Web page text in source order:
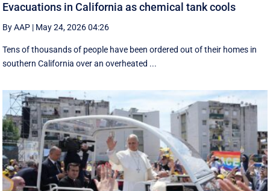
Evacuations in California as chemical tank cools
By AAP | May 24, 2026 04:26
Tens of thousands of people have been ordered out of their homes in
southern California over an overheated ...